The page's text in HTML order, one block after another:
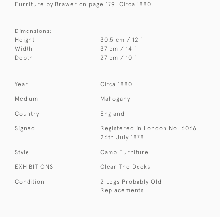
Furniture by Brawer on page 179. Circa 1880.
Dimensions:
Height
30.5 cm / 12 "
Width
37 cm / 14 "
Depth
27 cm / 10 "
Year Circa 1880
Medium Mahogany
Country England
Signed
Registered in London No. 6066
26th July 1878
Style Camp Furniture
EXHIBITIONS Clear The Decks
Condition
2 Legs Probably Old
Replacements